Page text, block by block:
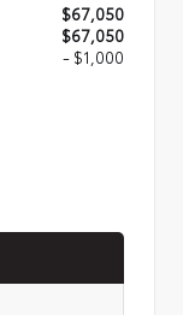
$67,050
$67,050
- $1,000